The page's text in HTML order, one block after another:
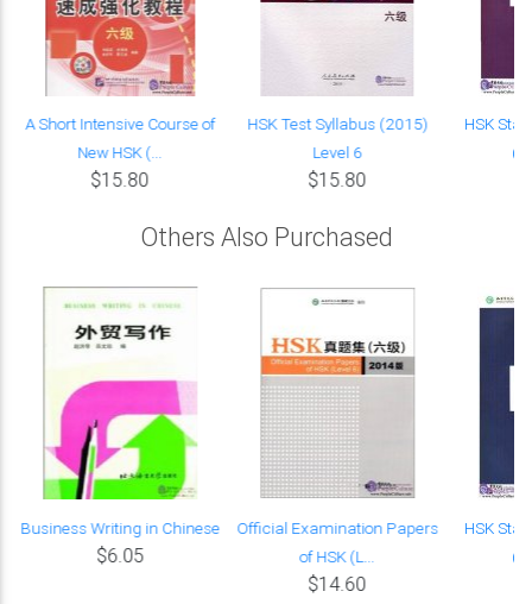
A Short Intensive Course of
New HSK (...
$15.80
HSK Test Syllabus (2015)
Level 6
$15.80
HSK
Others Also Purchased
Business Writing in Chinese
$6.05
Official Examination Papers
of HSK (L...
$14.60
HSK